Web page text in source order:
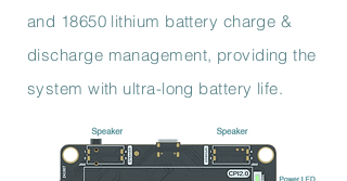
and 18650 lithium battery charge &
discharge management, providing the
system with ultra-long battery life.